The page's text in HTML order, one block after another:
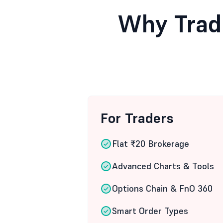
Why
For Traders
Flat ₹20 Brokerage
Advanced Charts & Tools
Options Chain & FnO 360
Smart Order Types